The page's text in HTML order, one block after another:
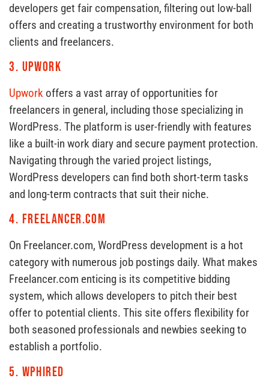
developers get fair compensation, filtering out low-ball
offers and creating a trustworthy environment for both
clients and freelancers.
3. Upwork
Upwork offers a vast array of opportunities for
freelancers in general, including those specializing in
WordPress. The platform is user-friendly with features
like a built-in work diary and secure payment protection.
Navigating through the varied project listings,
WordPress developers can find both short-term tasks
and long-term contracts that suit their niche.
4. Freelancer.com
On Freelancer.com, WordPress development is a hot
category with numerous job postings daily. What makes
Freelancer.com enticing is its competitive bidding
system, which allows developers to pitch their best
offer to potential clients. This site offers flexibility for
both seasoned professionals and newbies seeking to
establish a portfolio.
5. WPhired